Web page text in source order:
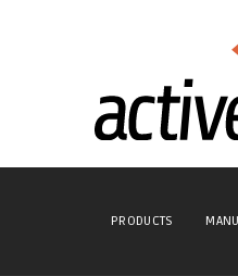
PRODUCTS